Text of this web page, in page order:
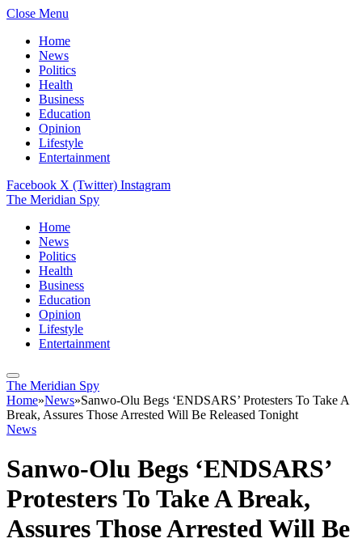
Close Menu
Home
News
Politics
Health
Business
Education
Opinion
Lifestyle
Entertainment
Facebook X (Twitter) Instagram
The Meridian Spy
Home
News
Politics
Health
Business
Education
Opinion
Lifestyle
Entertainment
The Meridian Spy
Home»News»Sanwo-Olu Begs ‘ENDSARS’ Protesters To Take A
Break, Assures Those Arrested Will Be Released Tonight
News
Sanwo-Olu Begs ‘ENDSARS’
Protesters To Take A Break,
Assures Those Arrested Will Be